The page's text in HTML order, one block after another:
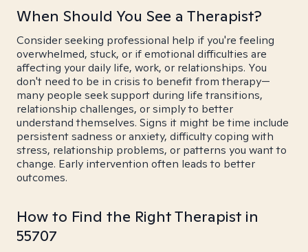
When Should You See a Therapist?
Consider seeking professional help if you're feeling
overwhelmed, stuck, or if emotional difficulties are
affecting your daily life, work, or relationships. You
don't need to be in crisis to benefit from therapy—
many people seek support during life transitions,
relationship challenges, or simply to better
understand themselves. Signs it might be time include
persistent sadness or anxiety, difficulty coping with
stress, relationship problems, or patterns you want to
change. Early intervention often leads to better
outcomes.
How to Find the Right Therapist in
55707